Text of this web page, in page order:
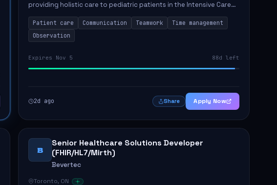
providing holistic care to pediatric patients in the Intensive Care
Unit. The role involves constant observation of patients, reporting
the...
Patient care Communication Teamwork
Time management
Observation
Expires Nov 5 88d left
2d ago Share Apply Now
B
Senior Healthcare Solutions Developer
(FHIR/HL7/Mirth)
Bevertec
Toronto, ON